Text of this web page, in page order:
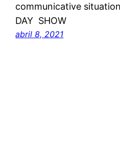
communicative
DAY SHOW
abril 8, 2021